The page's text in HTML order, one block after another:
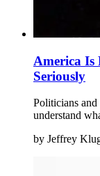
America
Seriously
Politicians
understand
by Jeffrey